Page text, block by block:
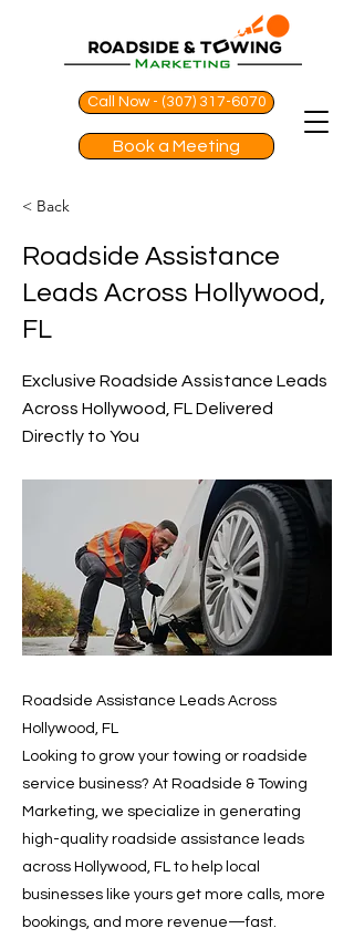
Call Now - (307) 317-6070
Book a Meeting
< Back
Roadside Assistance
Leads Across Hollywood,
FL
Exclusive Roadside Assistance Leads
Across Hollywood, FL Delivered
Directly to You
Roadside Assistance Leads Across
Hollywood, FL
Looking to grow your towing or roadside
service business? At Roadside & Towing
Marketing, we specialize in generating
high-quality roadside assistance leads
across Hollywood, FL to help local
businesses like yours get more calls, more
bookings, and more revenue—fast.